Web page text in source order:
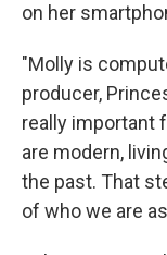
on her
"Molly is
producer,
really important
are modern,
the past. That
of who we are